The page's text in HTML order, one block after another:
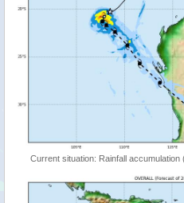
Current situation: Rainfall